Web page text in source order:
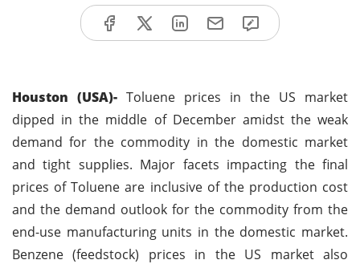
Houston (USA)- Toluene prices in the US market
dipped in the middle of December amidst the weak
demand for the commodity in the domestic market
and tight supplies. Major facets impacting the final
prices of Toluene are inclusive of the production cost
and the demand outlook for the commodity from the
end-use manufacturing units in the domestic market.
Benzene (feedstock) prices in the US market also